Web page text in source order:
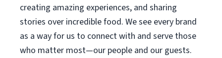
creating amazing experiences, and sharing
stories over incredible food. We see every brand
as a way for us to connect with and serve those
who matter most—our people and our guests.